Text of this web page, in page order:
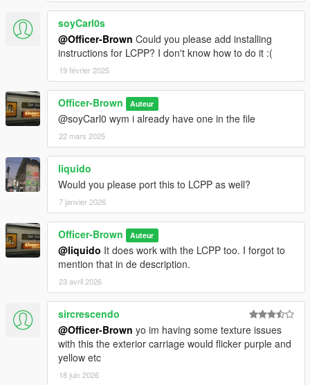
soyCarl0s
@Officer-Brown Could you please add installing
instructions for LCPP? I don't know how to do it :(
19 février 2025
Officer-Brown Auteur
@soyCarl0 wym i already have one in the file
22 mars 2025
liquido
Would you please port this to LCPP as well?
7 janvier 2026
Officer-Brown Auteur
@liquido It does work with the LCPP too. I forgot to
mention that in de description.
23 avril 2026
sircrescendo
@Officer-Brown yo im having some texture issues
with this the exterior carriage would flicker purple and
yellow etc
18 juin 2026